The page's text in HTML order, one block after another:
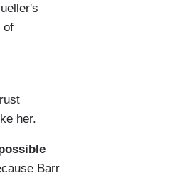
of
to
her.
Barr